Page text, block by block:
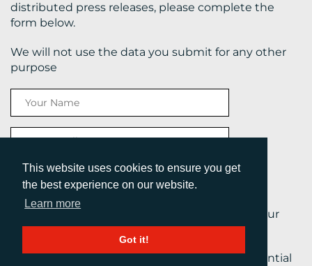
This website uses cookies to ensure you get
the best experience on our website.
Learn more
Got it!
distributed press releases, please complete the
form below.
We will not use the data you submit for any other
purpose
By submitting this form, you are agreeing to our
Terms and Conditions.
Your personal information will be kept confidential